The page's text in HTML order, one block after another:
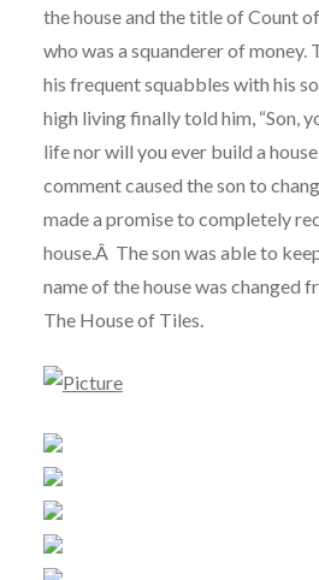
the house and the title of Count
who was a squanderer of
his frequent squabbles with his
high living finally told him, “Son,
life nor will you ever build a
comment caused the son to
made a promise to completely
house.Â The son was able to
name of the house was changed
The House of Tiles.